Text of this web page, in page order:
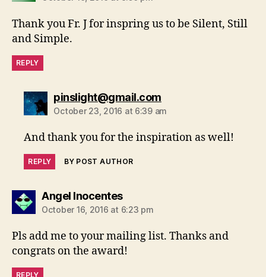
Thank you Fr. J for inspring us to be Silent, Still
and Simple.
REPLY
pinslight@gmail.comsays:
October 23, 2016 at 6:39 am
And thank you for the inspiration as well!
REPLY BY POST AUTHOR
Angel Inocentessays:
October 16, 2016 at 6:23 pm
Pls add me to your mailing list. Thanks and
congrats on the award!
REPLY